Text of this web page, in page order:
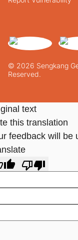
© 2026 Sengkang
Reserved.
text
this translation
feedback will be